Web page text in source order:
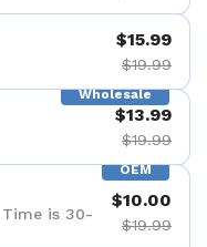
$15.99
$19.99
Wholesale
$13.99
$19.99
OEM
is 30-
$10.00
$19.99